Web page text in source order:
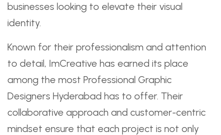
businesses looking to elevate their visual
identity.
Known for their professionalism and attention
to detail, ImCreative has earned its place
among the most Professional Graphic
Designers Hyderabad has to offer. Their
collaborative approach and customer-centric
mindset ensure that each project is not only